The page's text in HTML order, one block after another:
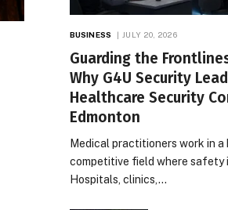
BUSINESS JULY 20, 2026
Guarding the
Why G4U Security
Healthcare Security
Edmonton
Medical practitioners work in a
competitive field where safety
Hospitals, clinics,…